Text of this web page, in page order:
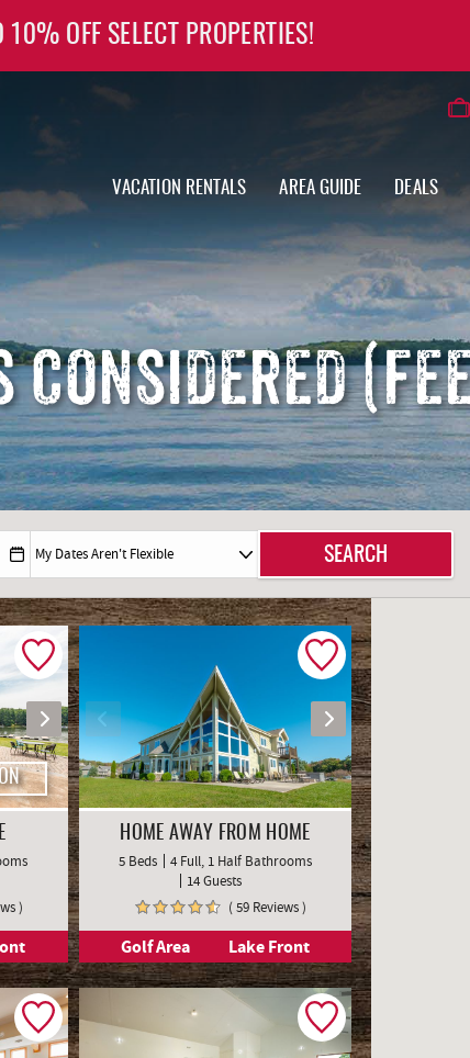
VACATION RENTALS AREA GUIDE DEALS
10% OFF SELECT PROPERTIES!
CONSIDERED
)
HOME AWAY FROM HOME
5 Beds
4 Full, 1 Half Bathrooms
14 Guests
( 59 Reviews )
Golf Area Lake Front